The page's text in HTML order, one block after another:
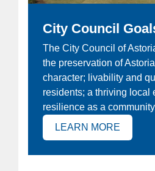
City Council
The City Council of
the preservation of
character; livability and
residents; a thriving local
resilience as a
LEARN MORE